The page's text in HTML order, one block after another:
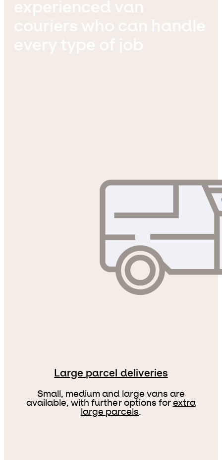
experienced van
couriers who can handle
every type of job
Large parcel deliveries
Small, medium and large vans are
available, with further options for extra
large parcels.